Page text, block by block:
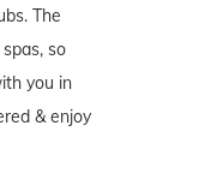
The
so
you in
& enjoy